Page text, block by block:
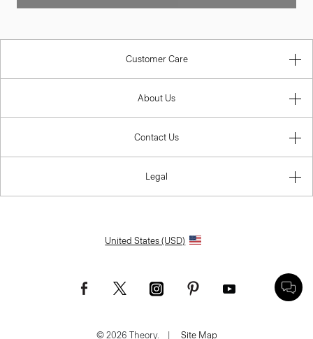
Customer Care
About Us
Contact Us
Legal
United States (USD)
© 2026 Theory. | Site Map